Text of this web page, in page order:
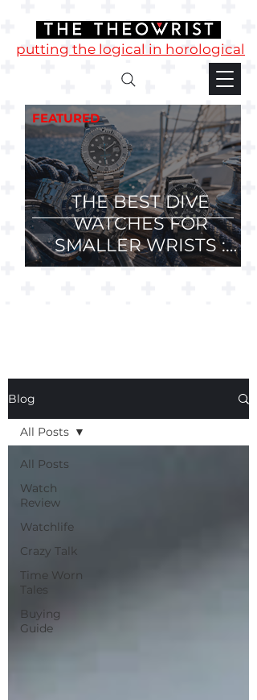
putting the logical in horological
THE BEST DIVE
WATCHES FOR
SMALLER WRISTS :
36mm, 37mm and
FEATURED
Blog
All Posts
Watch
Review
Watchlife
Crazy Talk
Time Worn
Tales
Buying
Guide
All Posts